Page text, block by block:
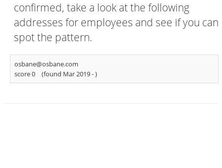
confirmed, take a look at the following
addresses for employees and see if you can
spot the pattern.
osbane@osbane.com
score 0
(found Mar 2019 -)